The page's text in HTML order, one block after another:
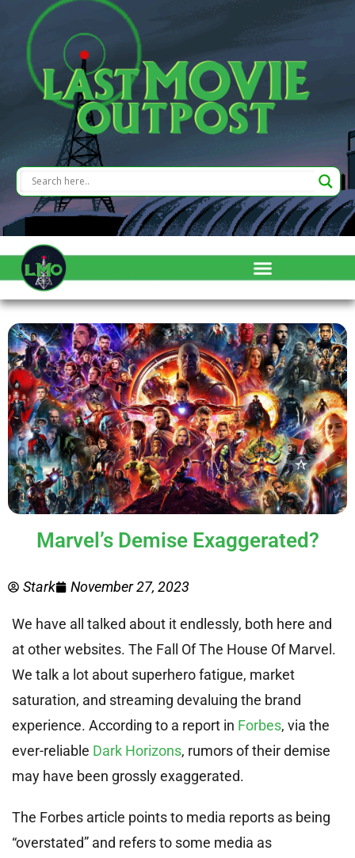
Marvel’s Demise Exaggerated?
Stark November 27, 2023
We have all talked about it endlessly, both here and
at other websites. The Fall Of The House Of Marvel.
We talk a lot about superhero fatigue, market
saturation, and streaming devaluing the brand
experience. According to a report in Forbes, via the
ever-reliable Dark Horizons, rumors of their demise
may have been grossly exaggerated.
The Forbes article points to media reports as being
“overstated” and refers to some media as